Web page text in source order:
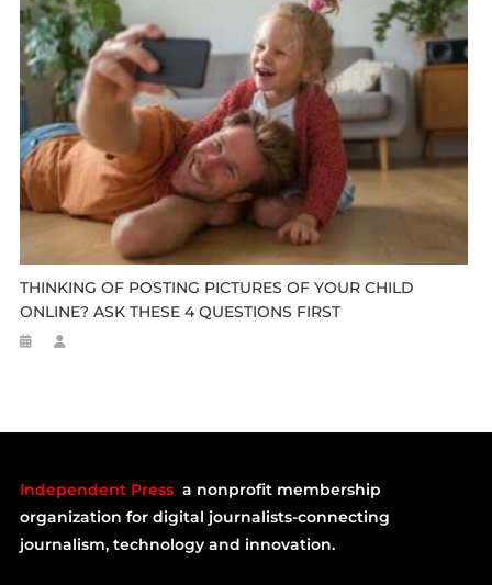
THINKING OF POSTING PICTURES OF YOUR CHILD
ONLINE? ASK THESE 4 QUESTIONS FIRST
Independent Press a nonprofit membership
organization for digital journalists-connecting
journalism, technology and innovation.